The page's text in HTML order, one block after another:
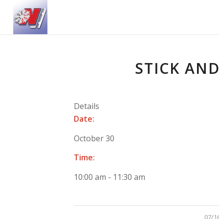
STICK
Details
Date:
October 30
Time:
10:00 am - 11:30 am
07/
/